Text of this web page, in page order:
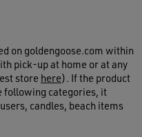
on goldengoose.com within
pick-up at home or at any
store here). If the product
following categories, it
candles, beach items